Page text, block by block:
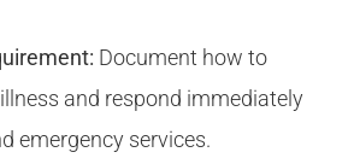
Document how to
and respond immediately
emergency services.